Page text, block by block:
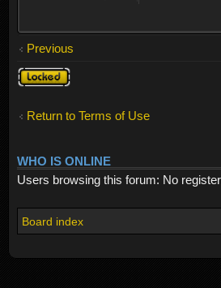
Previous
Topic
locked
Return to Terms of Use
WHO IS ONLINE
Users browsing this forum: No
Board index